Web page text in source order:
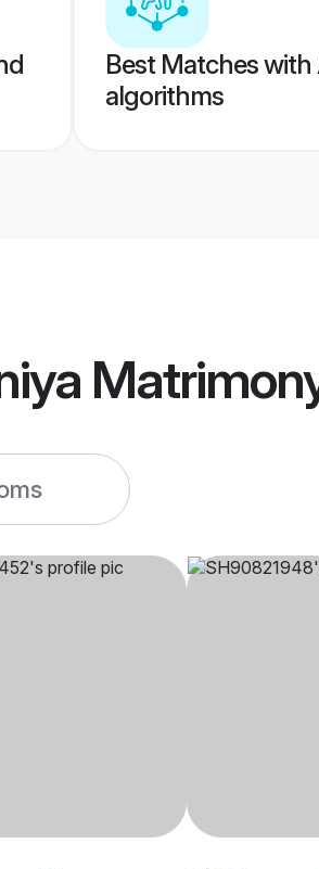
Best Matches with
algorithms